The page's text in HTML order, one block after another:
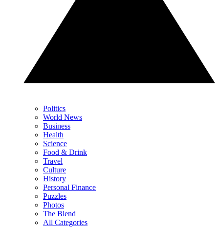
Politics
World News
Business
Health
Science
Food & Drink
Travel
Culture
History
Personal Finance
Puzzles
Photos
The Blend
All Categories